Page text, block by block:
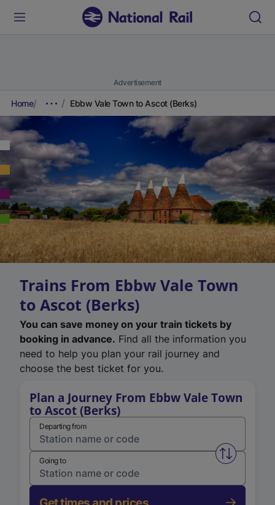
Advertisement
Home Ebbw Vale Town to Ascot (Berks)
Trains From Ebbw Vale Town
to Ascot (Berks)
You can save money on your train tickets by
booking in advance. Find all the information you
need to help you plan your rail journey and
choose the best ticket for you.
Plan a Journey From Ebbw Vale Town
to Ascot (Berks)
Departing from
Swap
Going to